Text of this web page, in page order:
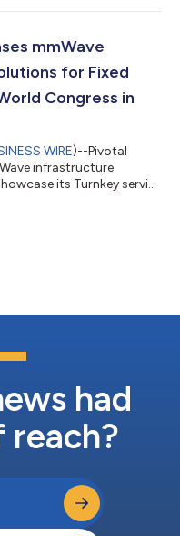
in part on improvements
include: More
mmWave
for Fixed
Congress in
WIRE)--Pivotal
infrastructure
its Turnkey service
subscribers and
elements, if any, like
had
reach?